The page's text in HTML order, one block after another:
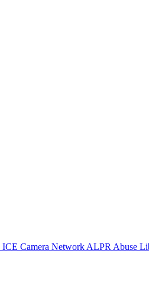
ICE Camera Network ALPR Abuse